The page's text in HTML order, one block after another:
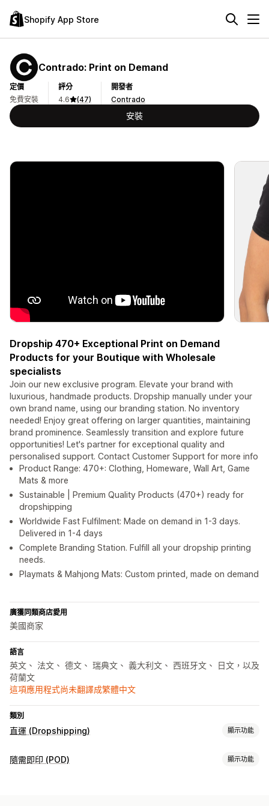
Shopify App Store
Contrado: Print on Demand
定價
免費安裝
評分
4.6
(47)
開發者
Contrado
安裝
Dropship 470+ Exceptional Print on Demand
Products for your Boutique with Wholesale
specialists
Join our new exclusive program. Elevate your brand with
luxurious, handmade products. Dropship manually under your
own brand name, using our branding station. No inventory
needed! Enjoy great offering on larger quantities, maintaining
brand prominence. Seamlessly transition and explore future
opportunities! Let's partner for exceptional quality and
personalised support. Contact Customer Support for more info
Product Range: 470+: Clothing, Homeware, Wall Art, Game
Mats & more
Sustainable | Premium Quality Products (470+) ready for
dropshipping
Worldwide Fast Fulfilment: Made on demand in 1-3 days.
Delivered in 1-4 days
Complete Branding Station. Fulfill all your dropship printing
needs.
Playmats & Mahjong Mats: Custom printed, made on demand
廣獲同類商店愛用
美國商家
語言
英文、 法文、 德文、 瑞典文、 義大利文、 西班牙文、 日文，以及
荷蘭文
這項應用程式尚未翻譯成繁體中文
類別
直運 (Dropshipping) 顯示功能
可銷售商品
隨需即印 (POD) 顯示功能